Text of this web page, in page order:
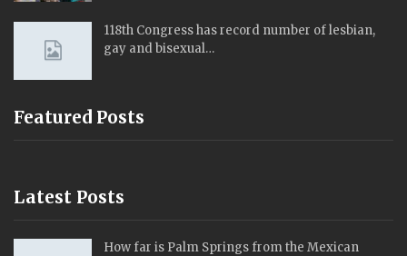
118th Congress has record number of lesbian,
gay and bisexual…
Featured Posts
Latest Posts
How far is Palm Springs from the Mexican